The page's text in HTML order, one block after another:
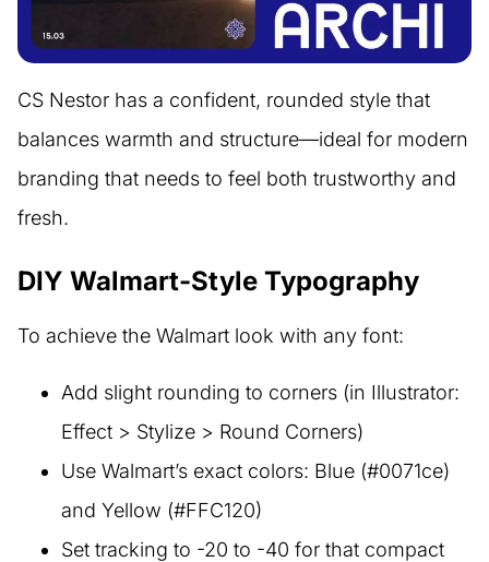
CS Nestor has a confident, rounded style that
balances warmth and structure—ideal for modern
branding that needs to feel both trustworthy and
fresh.
DIY Walmart-Style Typography
To achieve the Walmart look with any font:
Add slight rounding to corners (in Illustrator:
Effect > Stylize > Round Corners)
Use Walmart’s exact colors: Blue (#0071ce)
and Yellow (#FFC120)
Set tracking to -20 to -40 for that compact